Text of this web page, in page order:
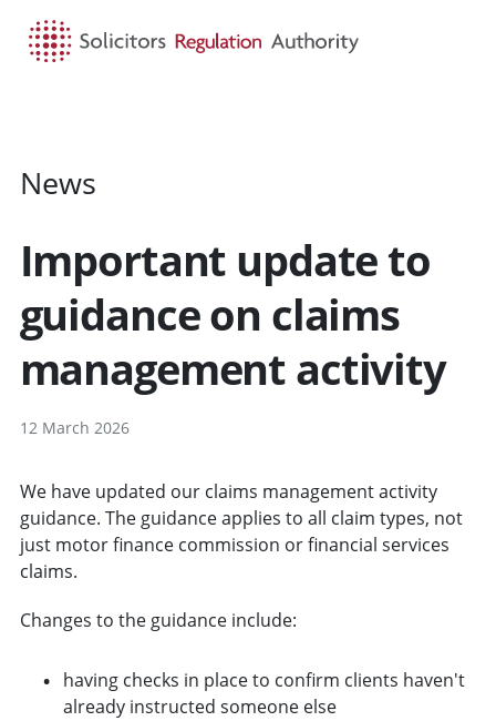
News
Important update to
guidance on claims
management activity
12 March 2026
We have updated our claims management activity
guidance. The guidance applies to all claim types, not
just motor finance commission or financial services
claims.
Changes to the guidance include:
having checks in place to confirm clients haven't
already instructed someone else